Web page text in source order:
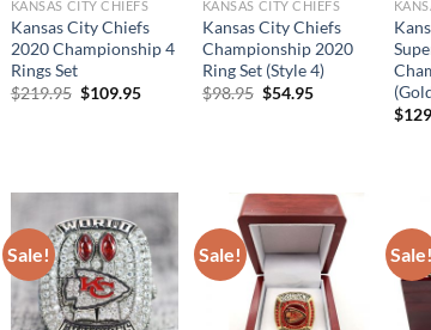
KANSAS CITY CHIEFS
Kansas City Chiefs
2020 Championship 4
Rings Set
$219.95 Original
$109.95Current
KANSAS CITY CHIEFS
Kansas City Chiefs
Championship 2020
Ring Set (Style 4)
$98.95 Original
$54.95Current
$
Sale! Sale! Sale!